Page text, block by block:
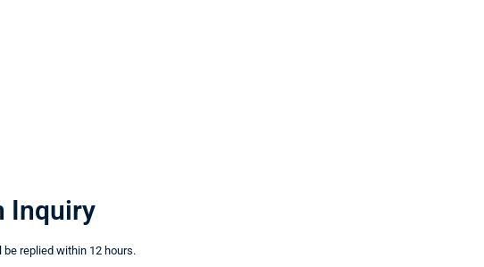
Inquiry
replied within 12 hours.